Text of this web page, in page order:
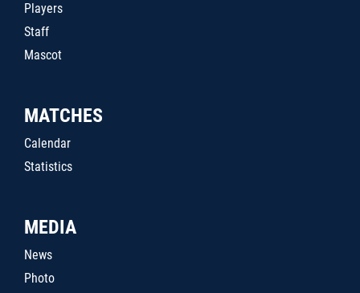
Players
Staff
Mascot
MATCHES
Calendar
Statistics
MEDIA
News
Photo